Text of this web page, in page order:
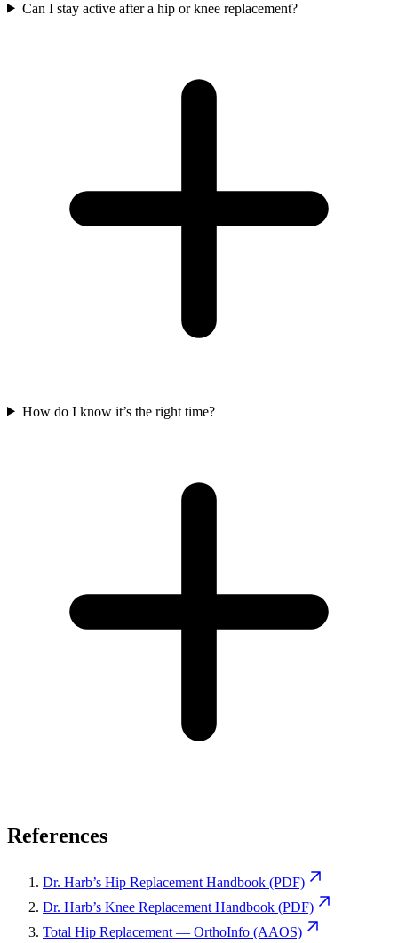
Can I stay active after a hip or knee replacement?
How do I know it’s the right time?
References
Dr. Harb’s Hip Replacement Handbook (PDF)
Dr. Harb’s Knee Replacement Handbook (PDF)
Total Hip Replacement — OrthoInfo (AAOS)